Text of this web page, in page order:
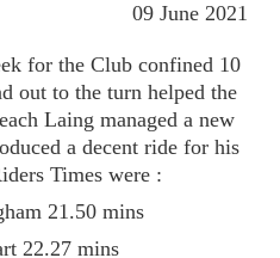
09 June 2021
for the Club confined 10
out to the turn helped the
Laing managed a new
a decent ride for his
Times were :
21.50 mins
22.27 mins